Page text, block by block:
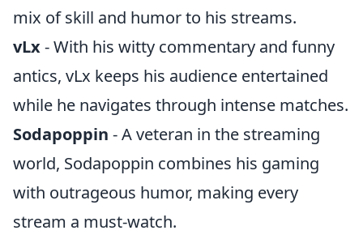
mix of skill and humor to his streams.
vLx- With his witty commentary and funny
antics, vLx keeps his audience entertained
while he navigates through intense matches.
Sodapoppin - A veteran in the streaming
world, Sodapoppin combines his gaming
with outrageous humor, making every
stream a must-watch.